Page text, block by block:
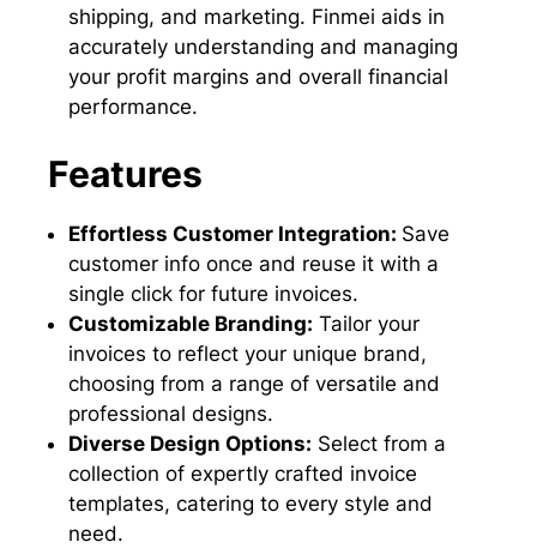
shipping, and marketing. Finmei aids in
accurately understanding and managing
your profit margins and overall financial
performance.
Features
Effortless Customer Integration: Save
customer info once and reuse it with a
single click for future invoices.
Customizable Branding: Tailor your
invoices to reflect your unique brand,
choosing from a range of versatile and
professional designs.
Diverse Design Options: Select from a
collection of expertly crafted invoice
templates, catering to every style and
need.